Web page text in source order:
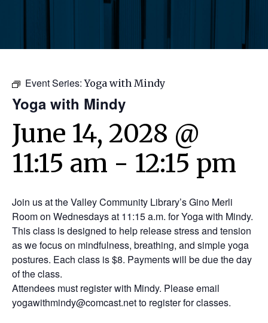
Event Series:Yoga with Mindy
Yoga with Mindy
June 14, 2028 @
11:15 am - 12:15 pm
Join us at the Valley Community Library’s Gino Merli
Room on Wednesdays at 11:15 a.m. for Yoga with Mindy.
This class is designed to help release stress and tension
as we focus on mindfulness, breathing, and simple yoga
postures. Each class is $8. Payments will be due the day
of the class.
Attendees must register with Mindy. Please email
yogawithmindy@comcast.net to register for classes.